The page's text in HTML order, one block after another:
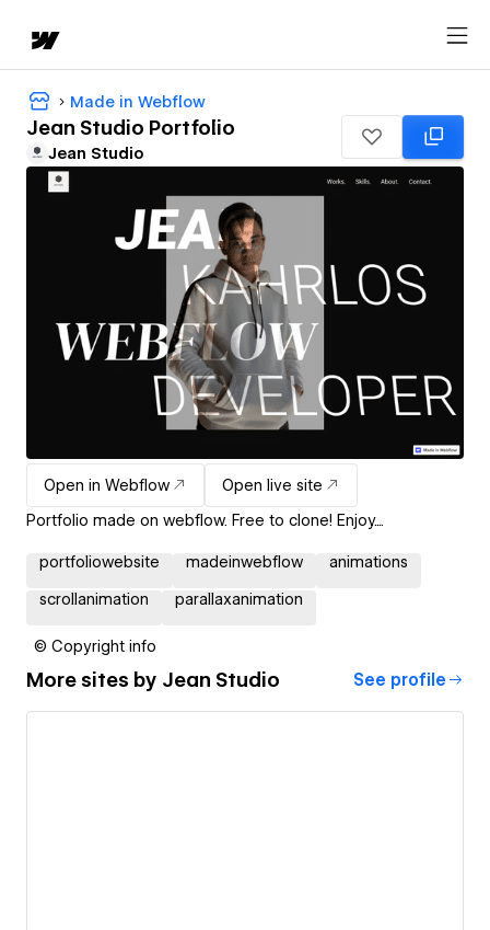
Made in Webflow
Jean Studio Portfolio
Jean Studio
Open in Webflow
Open live site
Portfolio made on webflow. Free to clone! Enjoy....
portfoliowebsite madeinwebflow animations
scrollanimation parallaxanimation
© Copyright info
More sites by Jean Studio See profile